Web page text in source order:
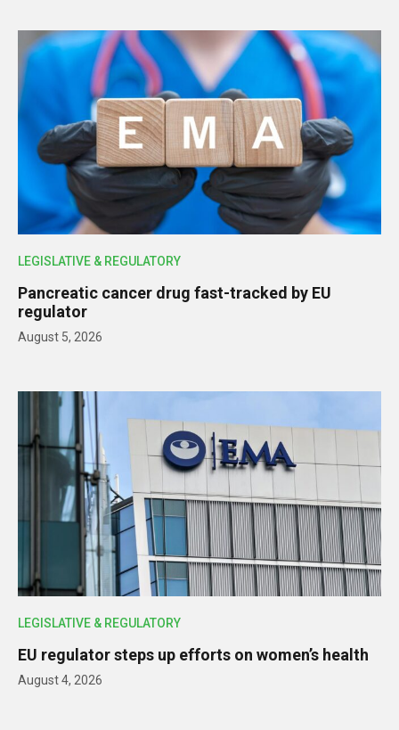
LEGISLATIVE & REGULATORY
Pancreatic cancer drug fast-tracked by EU
regulator
August 5, 2026
LEGISLATIVE & REGULATORY
EU regulator steps up efforts on women’s health
August 4, 2026